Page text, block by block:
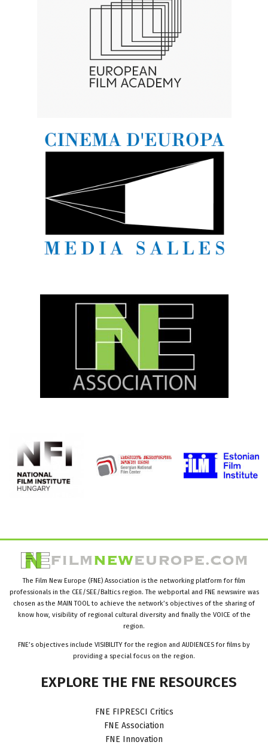
The Film New Europe (FNE) Association is the networking platform for film
professionals in the CEE/SEE/Baltics region. The webportal and FNE newswire was
chosen as the MAIN TOOL to achieve the network’s objectives of the sharing of
know how, visibility of regional cultural diversity and finally the VOICE of the
region.
FNE’s objectives include VISIBILITY for the region and AUDIENCES for films by
providing a special focus on the region.
EXPLORE THE FNE RESOURCES
FNE FIPRESCI Critics
FNE Association
FNE Innovation